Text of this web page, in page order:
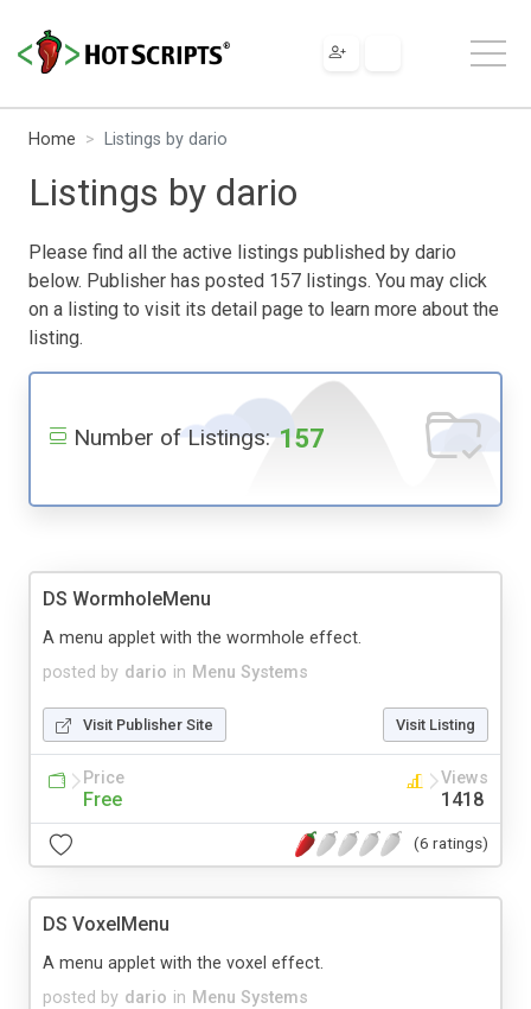
Home Listings by dario
Listings by dario
Please find all the active listings published by dario
below. Publisher has posted 157 listings. You may click
on a listing to visit its detail page to learn more about the
listing.
Number of Listings: 157
DS WormholeMenu
posted by dario in Menu Systems
A menu applet with the wormhole effect.
Visit Publisher Site Visit Listing
Price
Free
Views
1418
(6 ratings)
DS VoxelMenu
posted by dario in Menu Systems
A menu applet with the voxel effect.